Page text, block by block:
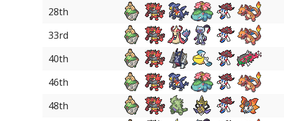
28th
33rd
40th
46th
48th